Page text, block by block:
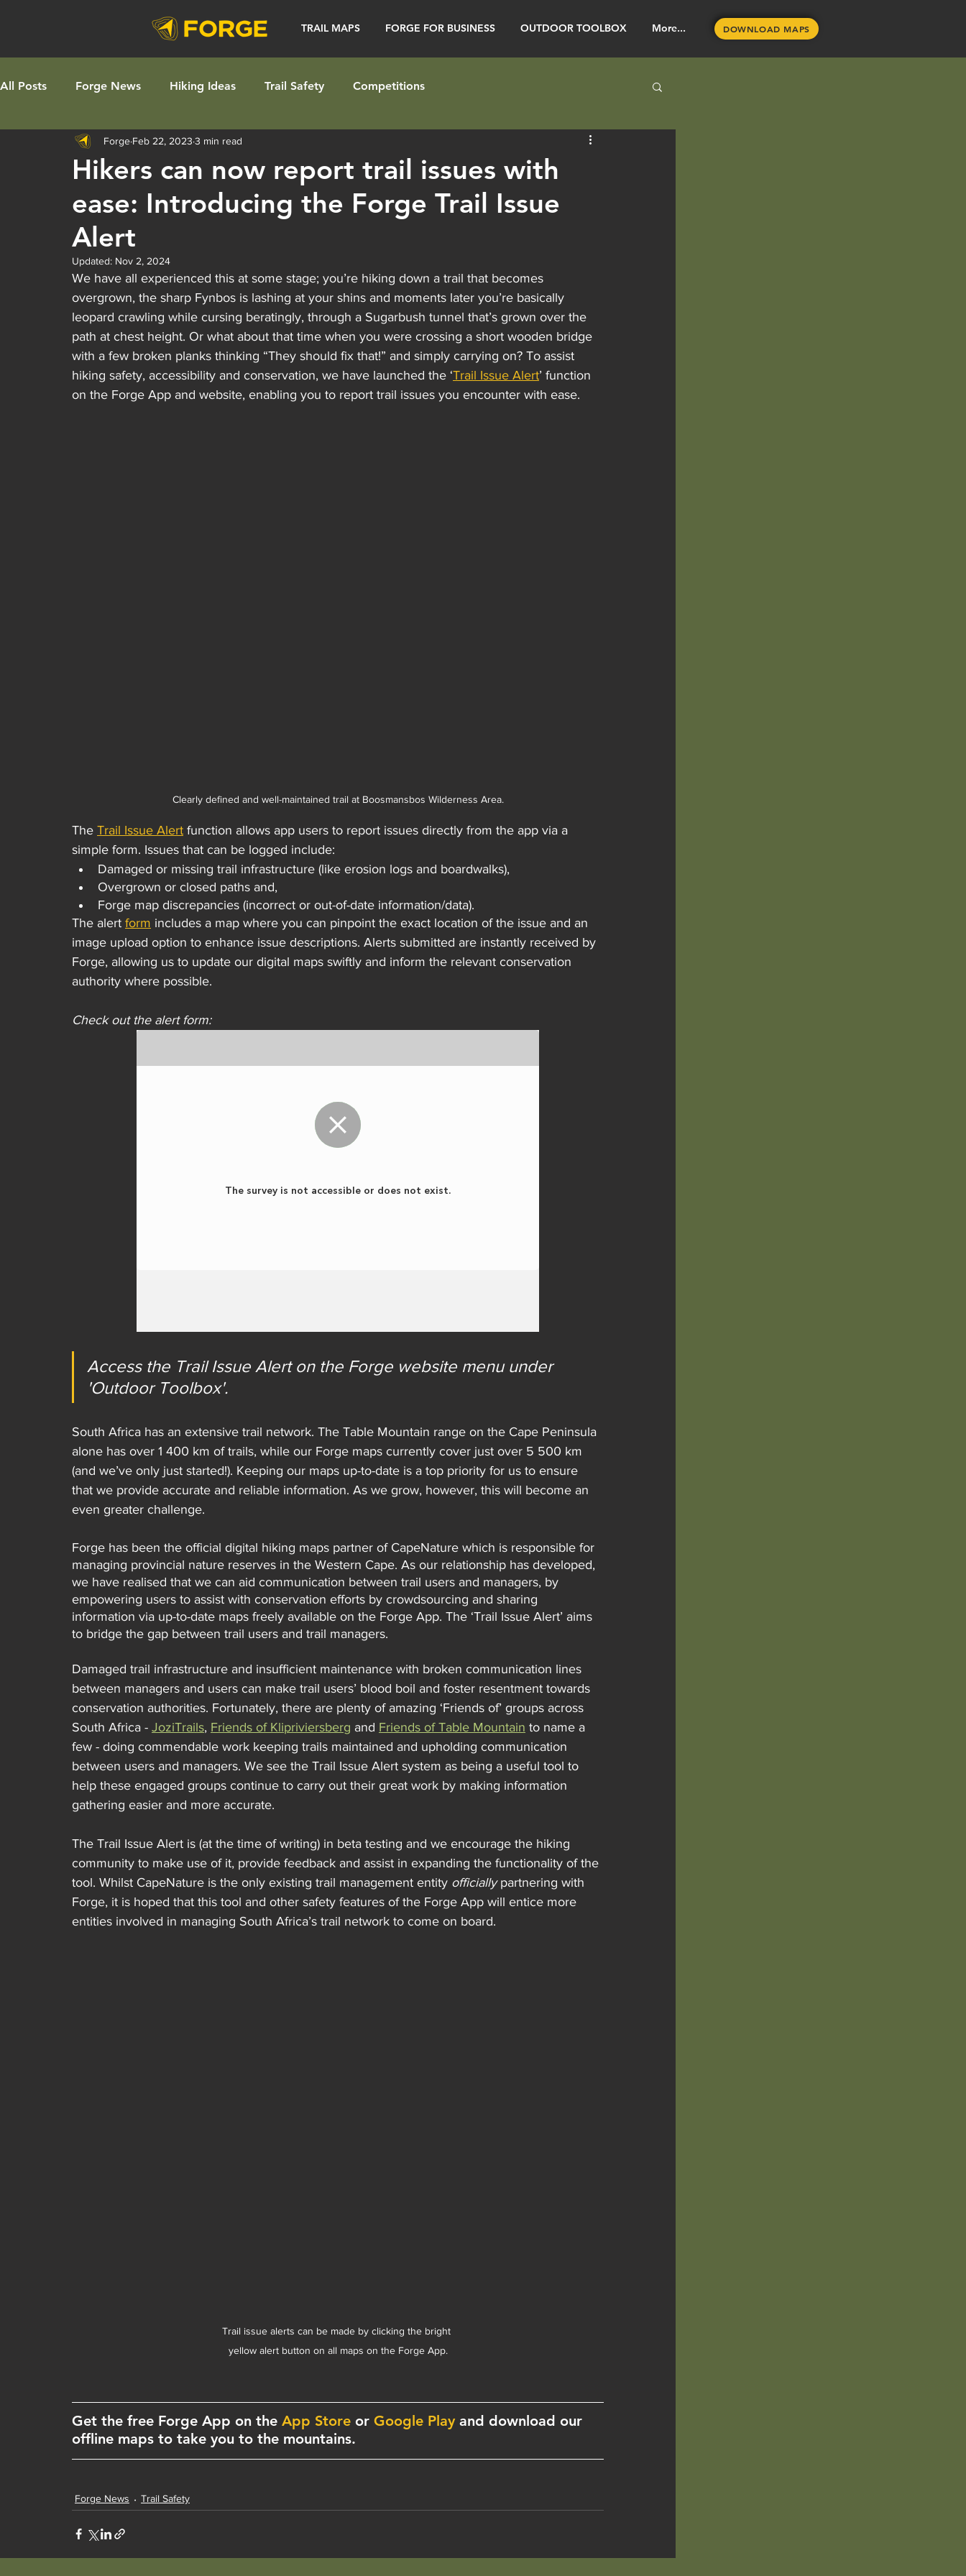
TRAIL MAPS FORGE FOR BUSINESS OUTDOOR TOOLBOX More... DOWNLOAD MAPS
All Posts Forge News Hiking Ideas Trail Safety Competitions
Hikers can now report trail issues with
ease: Introducing the Forge Trail Issue
Alert
Forge Feb 22, 2023 3 min read
Updated: Nov 2, 2024
We have all experienced this at some stage; you’re hiking down a trail that becomes
overgrown, the sharp Fynbos is lashing at your shins and moments later you’re basically
leopard crawling while cursing beratingly, through a Sugarbush tunnel that’s grown over the
path at chest height. Or what about that time when you were crossing a short wooden bridge
with a few broken planks thinking “They should fix that!” and simply carrying on? To assist
hiking safety, accessibility and conservation, we have launched the ‘Trail Issue Alert’ function
on the Forge App and website, enabling you to report trail issues you encounter with ease.
Clearly defined and well-maintained trail at Boosmansbos Wilderness Area.
The Trail Issue Alert function allows app users to report issues directly from the app via a
simple form. Issues that can be logged include:
Damaged or missing trail infrastructure (like erosion logs and boardwalks),
Overgrown or closed paths and,
Forge map discrepancies (incorrect or out-of-date information/data).
The alert form includes a map where you can pinpoint the exact location of the issue and an
image upload option to enhance issue descriptions. Alerts submitted are instantly received by
Forge, allowing us to update our digital maps swiftly and inform the relevant conservation
authority where possible.
Check out the alert form:
Access the Trail Issue Alert on the Forge website menu under
'Outdoor Toolbox'.
South Africa has an extensive trail network. The Table Mountain range on the Cape Peninsula
alone has over 1 400 km of trails, while our Forge maps currently cover just over 5 500 km
(and we’ve only just started!). Keeping our maps up-to-date is a top priority for us to ensure
that we provide accurate and reliable information. As we grow, however, this will become an
even greater challenge.
Forge has been the official digital hiking maps partner of CapeNature which is responsible for
managing provincial nature reserves in the Western Cape. As our relationship has developed,
we have realised that we can aid communication between trail users and managers, by
empowering users to assist with conservation efforts by crowdsourcing and sharing
information via up-to-date maps freely available on the Forge App. The ‘Trail Issue Alert’ aims
to bridge the gap between trail users and trail managers.
Damaged trail infrastructure and insufficient maintenance with broken communication lines
between managers and users can make trail users’ blood boil and foster resentment towards
conservation authorities. Fortunately, there are plenty of amazing ‘Friends of’ groups across
South Africa - JoziTrails, Friends of Klipriviersberg and Friends of Table Mountain to name a
few - doing commendable work keeping trails maintained and upholding communication
between users and managers. We see the Trail Issue Alert system as being a useful tool to
help these engaged groups continue to carry out their great work by making information
gathering easier and more accurate.
The Trail Issue Alert is (at the time of writing) in beta testing and we encourage the hiking
community to make use of it, provide feedback and assist in expanding the functionality of the
tool. Whilst CapeNature is the only existing trail management entity officially partnering with
Forge, it is hoped that this tool and other safety features of the Forge App will entice more
entities involved in managing South Africa’s trail network to come on board.
Trail issue alerts can be made by clicking the bright
yellow alert button on all maps on the Forge App.
Get the free Forge App on the App Store or Google Play and download our
offline maps to take you to the mountains.
Forge News Trail Safety